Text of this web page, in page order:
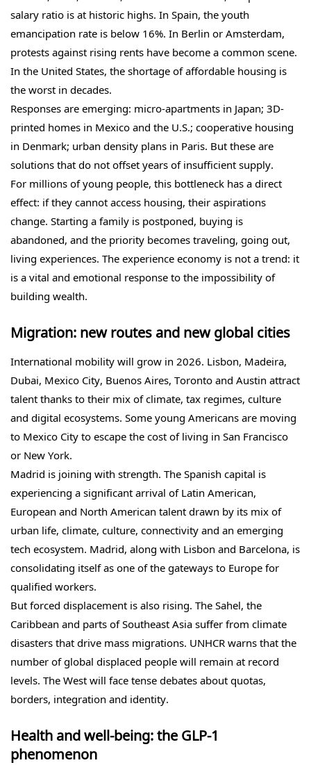
salary ratio is at historic highs. In Spain, the youth
emancipation rate is below 16%. In Berlin or Amsterdam,
protests against rising rents have become a common scene.
In the United States, the shortage of affordable housing is
the worst in decades.
Responses are emerging: micro-apartments in Japan; 3D-
printed homes in Mexico and the U.S.; cooperative housing
in Denmark; urban density plans in Paris. But these are
solutions that do not offset years of insufficient supply.
For millions of young people, this bottleneck has a direct
effect: if they cannot access housing, their aspirations
change. Starting a family is postponed, buying is
abandoned, and the priority becomes traveling, going out,
living experiences. The experience economy is not a trend: it
is a vital and emotional response to the impossibility of
building wealth.
Migration: new routes and new global cities
International mobility will grow in 2026. Lisbon, Madeira,
Dubai, Mexico City, Buenos Aires, Toronto and Austin attract
talent thanks to their mix of climate, tax regimes, culture
and digital ecosystems. Some young Americans are moving
to Mexico City to escape the cost of living in San Francisco
or New York.
Madrid is joining with strength. The Spanish capital is
experiencing a significant arrival of Latin American,
European and North American talent drawn by its mix of
urban life, climate, culture, connectivity and an emerging
tech ecosystem. Madrid, along with Lisbon and Barcelona, is
consolidating itself as one of the gateways to Europe for
qualified workers.
But forced displacement is also rising. The Sahel, the
Caribbean and parts of Southeast Asia suffer from climate
disasters that drive mass migrations. UNHCR warns that the
number of global displaced people will remain at record
levels. The West will face tense debates about quotas,
borders, integration and identity.
Health and well-being: the GLP-1
phenomenon